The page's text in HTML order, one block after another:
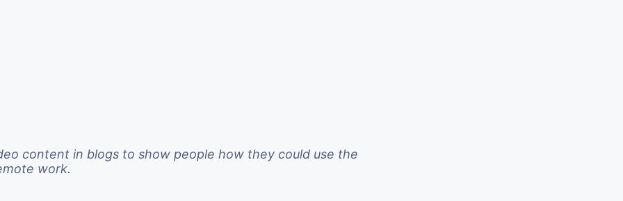
content in blogs to show people how they could use the
work.